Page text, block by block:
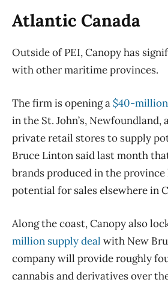
Atlantic Canada
Outside of PEI, Canopy has
with other maritime provinces.
The firm is opening a $40-
in the St. John’s, Newfoundland,
private retail stores to supply
Bruce Linton said last month
brands produced in the province
potential for sales elsewhere in
Along the coast, Canopy also
million supply deal with New
company will provide roughly
cannabis and derivatives over